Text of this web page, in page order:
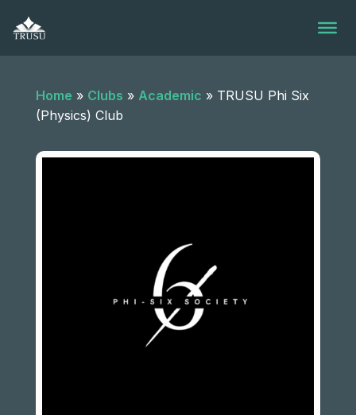
content
Home » Clubs » Academic » TRUSU Phi Six
(Physics) Club